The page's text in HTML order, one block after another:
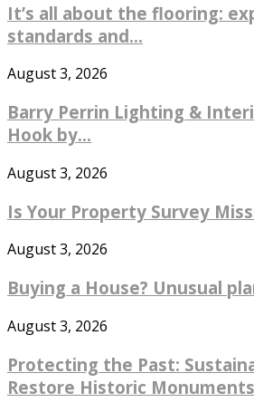
It’s all about the flooring:
standards and...
August 3, 2026
Barry Perrin Lighting &
Hook by...
August 3, 2026
Is Your Property Survey
August 3, 2026
Buying a House? Unusual
August 3, 2026
Protecting the Past:
Restore Historic